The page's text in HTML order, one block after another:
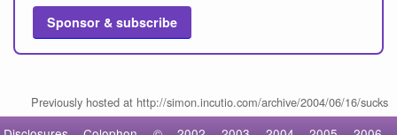
Sponsor & subscribe
Previously hosted at http://simon.incutio.com/archive/2004/06/16/sucks